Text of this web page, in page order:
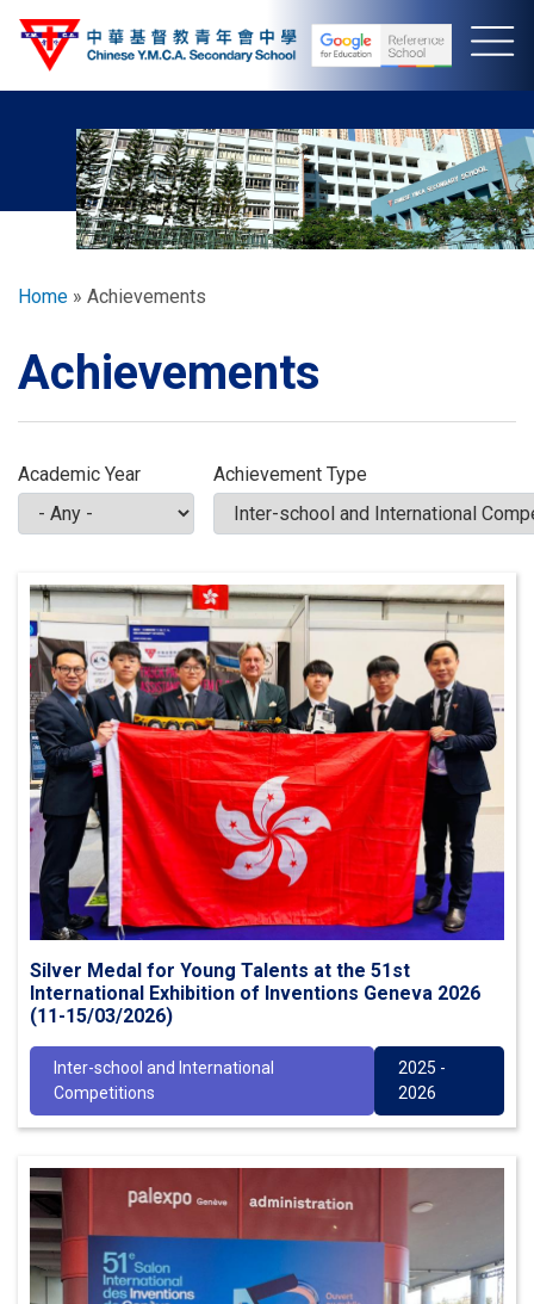
Skip
Breadcrumb
Home Achievements
Achievements
Academic Year Achievement Type
Silver Medal for Young Talents at the 51st
International Exhibition of Inventions Geneva 2026
(11-15/03/2026)
Inter-school and International
Competitions
2025 -
2026